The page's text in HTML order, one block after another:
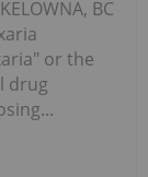
BC
or the
drug